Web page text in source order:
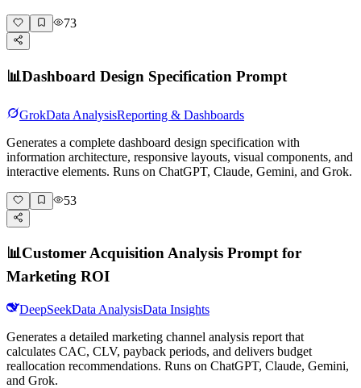
73
📊Dashboard Design Specification Prompt
GrokData AnalysisReporting & Dashboards
Generates a complete dashboard design specification with
information architecture, responsive layouts, visual components, and
interactive elements. Runs on ChatGPT, Claude, Gemini, and Grok.
53
📊Customer Acquisition Analysis Prompt for
Marketing ROI
DeepSeekData AnalysisData Insights
Generates a detailed marketing channel analysis report that
calculates CAC, CLV, payback periods, and delivers budget
reallocation recommendations. Runs on ChatGPT, Claude, Gemini,
and Grok.